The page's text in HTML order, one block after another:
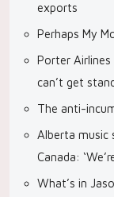
exports
Perhaps My
Porter
can’t get
The anti-
Alberta music
Canada:
What’s in